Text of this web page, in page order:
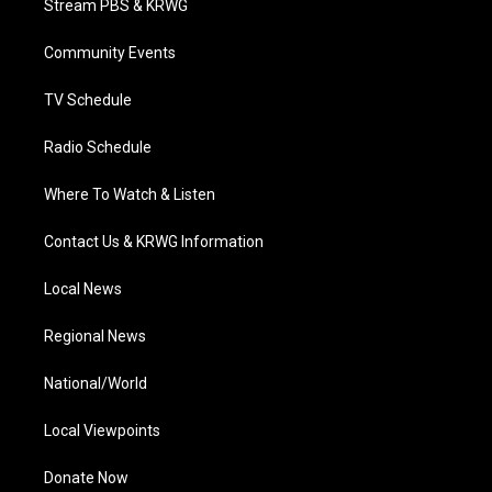
e
g
a
Stream PBS & KRWG
Community Events
TV Schedule
Radio Schedule
Where To Watch & Listen
Contact Us & KRWG Information
Local News
Regional News
National/World
Local Viewpoints
Donate Now